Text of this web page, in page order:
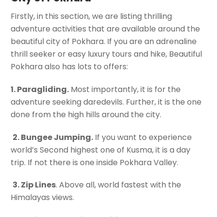
Firstly, in this section, we are listing thrilling
adventure activities that are available around the
beautiful city of Pokhara. If you are an adrenaline
thrill seeker or easy luxury tours and hike, Beautiful
Pokhara also has lots to offers:
1. Paragliding. Most importantly, it is for the
adventure seeking daredevils. Further, it is the one
done from the high hills around the city.
2. Bungee Jumping. If you want to experience
world’s Second highest one of Kusma, it is a day
trip. If not there is one inside Pokhara Valley.
3. Zip Lines. Above all, world fastest with the
Himalayas views.